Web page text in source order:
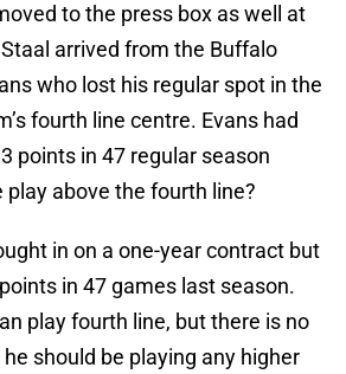
to the press box as well at
arrived from the Buffalo
who lost his regular spot in the
fourth line centre. Evans had
points in 47 regular season
play above the fourth line?
in on a one-year contract but
in 47 games last season.
play fourth line, but there is no
should be playing any higher